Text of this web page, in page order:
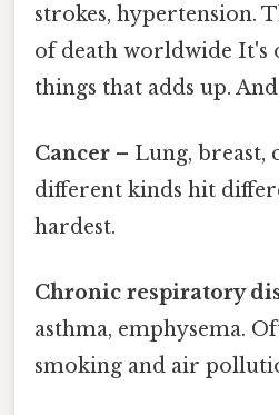
strokes, hypertension.
of death worldwide It's
things that adds up.
Cancer – Lung,
different kinds hit
hardest.
Chronic respiratory
asthma, emphysema.
smoking and air